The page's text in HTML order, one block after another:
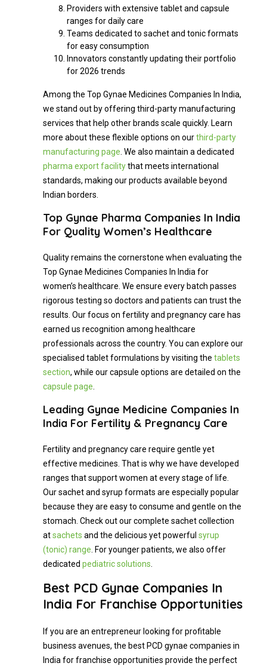
Providers with extensive tablet and capsule
ranges for daily care
Teams dedicated to sachet and tonic formats
for easy consumption
Innovators constantly updating their portfolio
for 2026 trends
Among the Top Gynae Medicines Companies In India,
we stand out by offering third-party manufacturing
services that help other brands scale quickly. Learn
more about these flexible options on ourthird-party
manufacturing page . We also maintain a dedicated
pharma export facilitythat meets international
standards, making our products available beyond
Indian borders.
Top Gynae Pharma Companies In India
For Quality Women’s Healthcare
Quality remains the cornerstone when evaluating the
Top Gynae Medicines Companies In India for
women’s healthcare. We ensure every batch passes
rigorous testing so doctors and patients can trust the
results. Our focus on fertility and pregnancy care has
earned us recognition among healthcare
professionals across the country. You can explore our
specialised tablet formulations by visiting the tablets
section, while our capsule options are detailed on the
capsule page
Leading Gynae Medicine Companies In
India For Fertility & Pregnancy Care
Fertility and pregnancy care require gentle yet
effective medicines. That is why we have developed
ranges that support women at every stage of life.
Our sachet and syrup formats are especially popular
because they are easy to consume and gentle on the
stomach. Check out our complete sachet collection
atsachets and the delicious yet powerful syrup
(tonic) range . For younger patients, we also offer
dedicated pediatric solutions
Best PCD Gynae Companies In
India For Franchise Opportunities
If you are an entrepreneur looking for profitable
business avenues, the best PCD gynae companies in
India for franchise opportunities provide the perfect